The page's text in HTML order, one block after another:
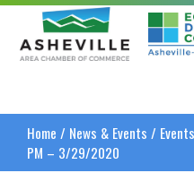
Asheville Area
Home / News & Events / Events
PM – 3/29/2020